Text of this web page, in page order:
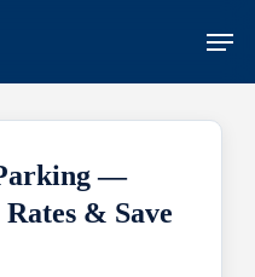
Menu
—
& Save